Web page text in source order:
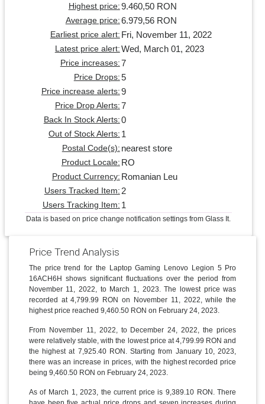
Highest price: 9.460,50 RON
Average price: 6.979,56 RON
Earliest price alert: Fri, November 11, 2022
Latest price alert: Wed, March 01, 2023
Price increases: 7
Price Drops: 5
Price increase alerts: 9
Price Drop Alerts: 7
Back In Stock Alerts: 0
Out of Stock Alerts: 1
Postal Code(s): nearest store
Product Locale: RO
Product Currency: Romanian Leu
Users Tracked Item: 2
Users Tracking Item: 1
Data is based on price change notification settings from Glass It.
Price Trend Analysis
The price trend for the Laptop Gaming Lenovo Legion 5 Pro
16ACH6H shows significant fluctuations over the period from
November 11, 2022, to March 1, 2023. The lowest price was
recorded at 4,799.99 RON on November 11, 2022, while the
highest price reached 9,460.50 RON on February 24, 2023.
From November 11, 2022, to December 24, 2022, the prices
were relatively stable, with the lowest price at 4,799.99 RON and
the highest at 7,925.40 RON. Starting from January 10, 2023,
there was an increase in prices, with the highest recorded price
being 9,460.50 RON on February 24, 2023.
As of March 1, 2023, the current price is 9,389.10 RON. There